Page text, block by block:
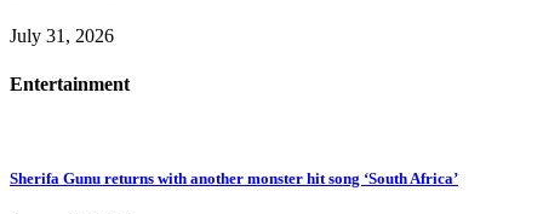
July 31, 2026
Entertainment
Sherifa Gunu returns with another monster hit song ‘South Africa’